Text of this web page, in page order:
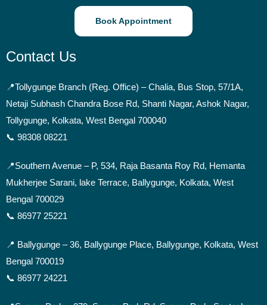
Book Appointment
Contact Us
📍Tollygunge Branch (Reg. Office) – Chalia, Bus Stop, 57/1A,
Netaji Subhash Chandra Bose Rd, Shanti Nagar, Ashok Nagar,
Tollygunge, Kolkata, West Bengal 700040
📞 98308 08221
📍Southern Avenue – P, 534, Raja Basanta Roy Rd, Hemanta
Mukherjee Sarani, lake Terrace, Ballygunge, Kolkata, West
Bengal 700029
📞 86977 25221
📍 Ballygunge –36, Ballygunge Place, Ballygunge, Kolkata, West
Bengal 700019
📞 86977 24221